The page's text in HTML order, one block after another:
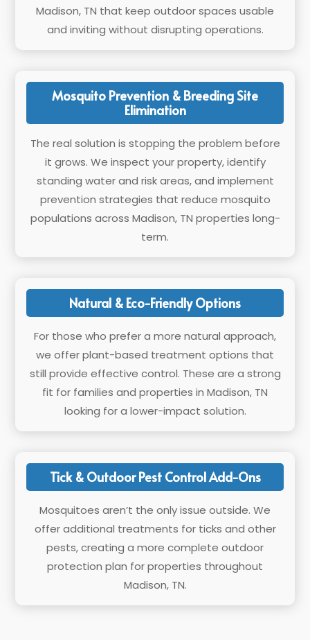
Madison, TN that keep outdoor spaces usable
and inviting without disrupting operations.
Mosquito Prevention & Breeding Site
Elimination
The real solution is stopping the problem before
it grows. We inspect your property, identify
standing water and risk areas, and implement
prevention strategies that reduce mosquito
populations across Madison, TN properties long-
term.
Natural & Eco-Friendly Options
For those who prefer a more natural approach,
we offer plant-based treatment options that
still provide effective control. These are a strong
fit for families and properties in Madison, TN
looking for a lower-impact solution.
Tick & Outdoor Pest Control Add-Ons
Mosquitoes aren’t the only issue outside. We
offer additional treatments for ticks and other
pests, creating a more complete outdoor
protection plan for properties throughout
Madison, TN.